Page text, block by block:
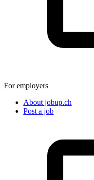
For employers
About jobup.ch
Post a job